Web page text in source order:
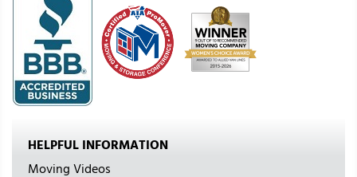
HELPFUL INFORMATION
Moving Videos